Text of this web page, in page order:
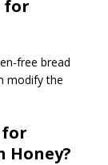
for
free bread
modify the
for